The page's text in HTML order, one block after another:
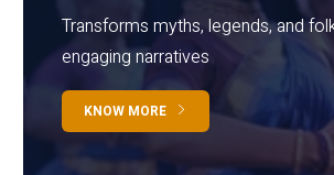
Transforms myths, legends, and
engaging narratives
KNOW MORE